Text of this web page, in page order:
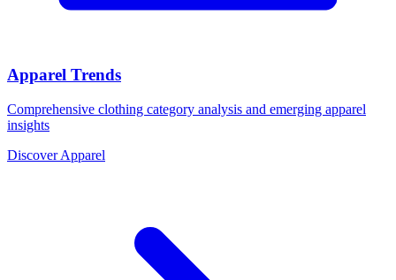
Apparel Trends
Comprehensive clothing category analysis and emerging apparel
insights
Discover Apparel